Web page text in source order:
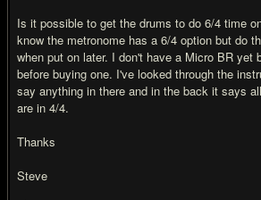
Is it possible to get the drums to do 6/4 time
know the metronome has a 6/4 option but do
when put on later. I don't have a Micro BR yet
before buying one. I've looked through the
say anything in there and in the back it says
are in 4/4.
Thanks
Steve